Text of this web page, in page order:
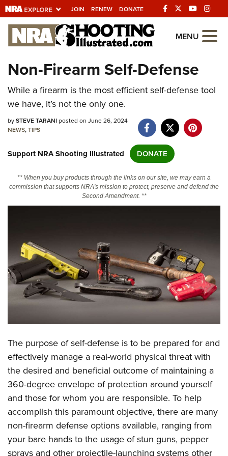
JOIN RENEW DONATE
Explore The NRA
Universe Of Websites
Quick Links
NRA.ORG
Manage Your Membership
State and Federal Gun Laws
CLUBS AND ASSOCIATIONS
Affiliated Clubs, Ranges and Businesses
COMPETITIVE SHOOTING
NRA Day
Competitor Classification Lookup
Shooting Sports USA
Great American Outdoor Show
NRA Whittington Center
EVENTS AND ENTERTAINMENT
Friends of NRA
Great American Outdoor Show
NRA Annual Meetings & Exhibits
NRA Day
NRA Country
Competitive Shooting Programs
NRA Gun Gurus
NRA Gun Safety Rules
Firearm Training
Become An NRA Instructor
Become A Training Counselor
NRA Range Safety Officers
Shooting Sports Coach Development
Adaptive Shooting
NRA Gunsmithing Schools
GIVING
Friends of NRA
Ring of Freedom
Institute for Legislative Action
NRA Whittington Center
NRA Firearms For Freedom
HISTORY
History Of The NRA
NRA Museums
I Have This Old Gun
NRA Gun Gurus
HUNTING
Hunter Education
Youth Hunter Education Challenge
NRA Whittington Center
Great American Outdoor Show
LAW ENFORCEMENT, MILITARY, SECURITY
Law Enforcement, Military, Security
MEDIA AND PUBLICATIONS
NRA Blog
MEMBERSHIP
MENU
Non-Firearm Self-Defense
While a firearm is the most efficient self-defense tool
we have, it’s not the only one.
bySTEVE TARANIposted on June 26, 2024
NEWS,TIPS
Support NRA Shooting Illustrated DONATE
** When you buy products through the links on our site, we may earn a
commission that supports NRA's mission to protect, preserve and defend the
Second Amendment. **
The purpose of self-defense is to be prepared for and
effectively manage a real-world physical threat with
the desired and beneficial outcome of maintaining a
360-degree envelope of protection around yourself
and those for whom you are responsible. To help
accomplish this paramount objective, there are many
non-firearm defense options available, ranging from
your bare hands to the usage of stun guns, pepper
sprays and other projectile-launching systems other